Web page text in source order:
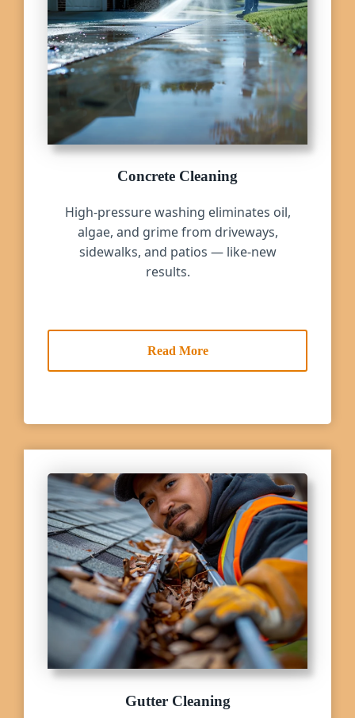
Concrete Cleaning
High-pressure washing eliminates oil,
algae, and grime from driveways,
sidewalks, and patios — like-new
results.
Read More
Gutter Cleaning